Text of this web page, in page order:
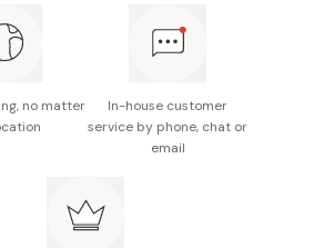
no matter
In-house customer
service by phone, chat or
email